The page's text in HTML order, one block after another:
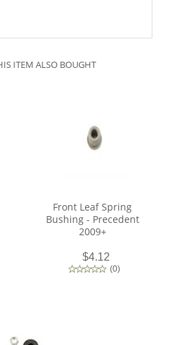
ITEM ALSO BOUGHT
Front Leaf Spring
Bushing - Precedent
2009+
$4.12
(0)